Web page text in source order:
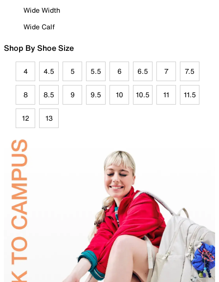
Wide Width
Wide Calf
Shop By Shoe Size
4 4.5 5 5.5 6 6.5 7 7.5
8 8.5 9 9.5 10 10.5 11 11.5
12 13